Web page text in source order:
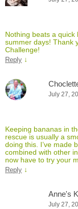
Nothing beats a
summer days! Thank
Challenge!
Reply ↓
July 27,
Keeping bananas in
rescue is usually a
doing this. I’ve made
combined with other
now have to try your
Reply ↓
Anne's
July 27,